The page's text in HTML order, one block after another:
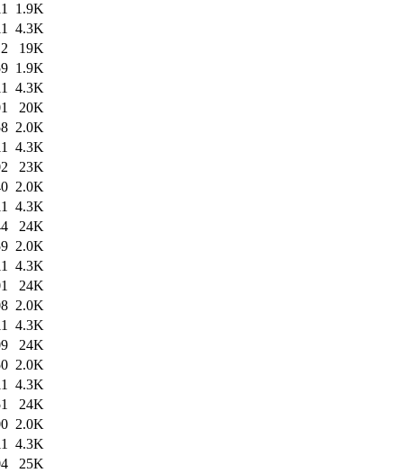
1.9K
4.3K
19K
1.9K
4.3K
20K
2.0K
4.3K
23K
2.0K
4.3K
24K
2.0K
4.3K
24K
2.0K
4.3K
24K
2.0K
4.3K
24K
2.0K
4.3K
25K